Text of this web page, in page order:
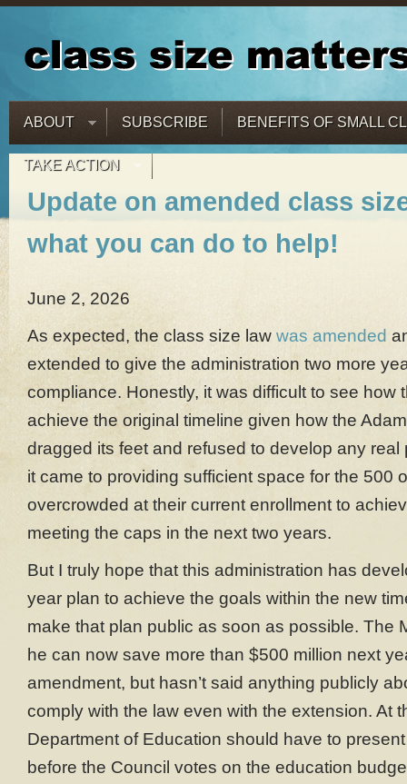
ABOUT SUBSCRIBE BENEFITS OF SMALL
TAKE ACTION
Update on amended class
what you can do to help!
June 2, 2026
As expected, the class size law was amended
extended to give the administration two more
compliance. Honestly, it was difficult to see how
achieve the original timeline given how the
dragged its feet and refused to develop any
it came to providing sufficient space for the 500
overcrowded at their current enrollment to
meeting the caps in the next two years.
But I truly hope that this administration has
year plan to achieve the goals within the new
make that plan public as soon as possible. The
he can now save more than $500 million next
amendment, but hasn’t said anything publicly
comply with the law even with the extension. At
Department of Education should have to
before the Council votes on the education